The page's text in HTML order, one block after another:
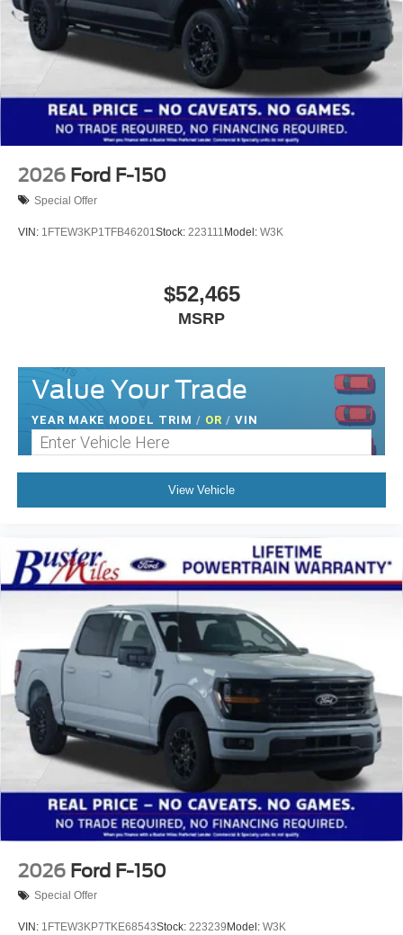
2026 Ford F-150
Special Offer
VIN: 1FTEW3KP1TFB46201 Stock: 223111 Model: W3K
$52,465
MSRP
Value Your Trade
YEAR MAKE MODEL TRIM / OR / VIN
View Vehicle
2026 Ford F-150
Special Offer
VIN: 1FTEW3KP7TKE68543Stock: 223239 Model: W3K